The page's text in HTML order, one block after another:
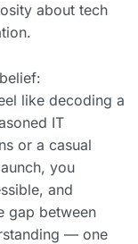
about tech
like decoding a
IT
or a casual
you
and
gap between
— one